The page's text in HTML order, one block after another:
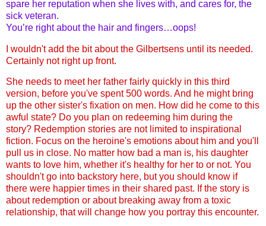
spare her reputation when she lives with, and cares for, the
sick veteran.
You’re right about the hair and fingers…oops!
I wouldn't add the bit about the Gilbertsens until its needed.
Certainly not right up front.
She needs to meet her father fairly quickly in this third
version, before you've spent 500 words. And he might bring
up the other sister's fixation on men. How did he come to this
awful state? Do you plan on redeeming him during the
story? Redemption stories are not limited to inspirational
fiction. Focus on the heroine's emotions about him and you'll
pull us in close. No matter how bad a man is, his daughter
wants to love him, whether it's healthy for her to or not. You
shouldn't go into backstory here, but you should know if
there were happier times in their shared past. If the story is
about redemption or about breaking away from a toxic
relationship, that will change how you portray this encounter.